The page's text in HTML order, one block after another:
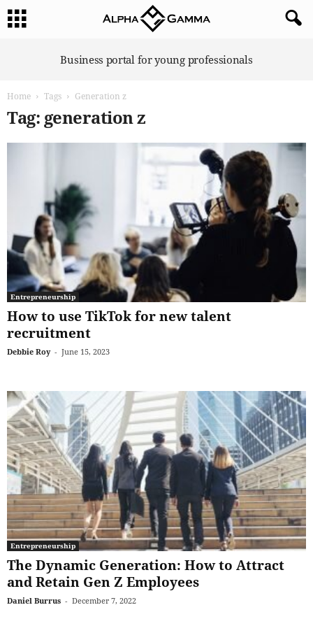
Business portal for young professionals
Home Tags Generation z
Tag: generation z
Entrepreneurship
How to use TikTok for new talent
recruitment
Debbie Roy - June 15, 2023
Entrepreneurship
The Dynamic Generation: How to Attract
and Retain Gen Z Employees
Daniel Burrus - December 7, 2022